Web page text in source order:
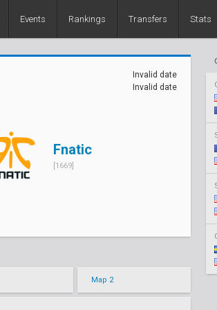
Events Rankings Transfers Stats
Invalid date
Invalid date
Fnatic
[1669]
Map 2